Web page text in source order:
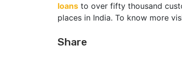
loans to over fifty thousand
places in India. To know more
Share